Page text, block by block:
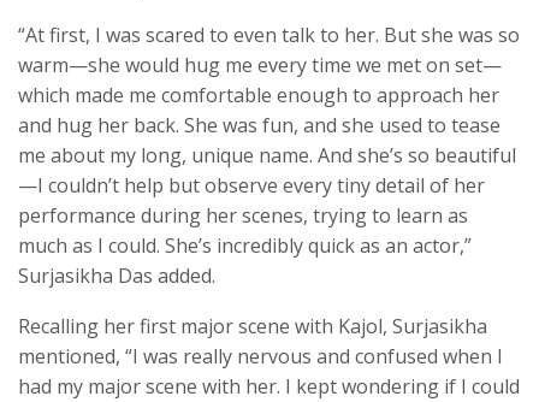
“At first, I was scared to even talk to her. But she was so
warm—she would hug me every time we met on set—
which made me comfortable enough to approach her
and hug her back. She was fun, and she used to tease
me about my long, unique name. And she’s so beautiful
—I couldn’t help but observe every tiny detail of her
performance during her scenes, trying to learn as
much as I could. She’s incredibly quick as an actor,”
Surjasikha Das added.
Recalling her first major scene with Kajol, Surjasikha
mentioned, “I was really nervous and confused when I
had my major scene with her. I kept wondering if I could